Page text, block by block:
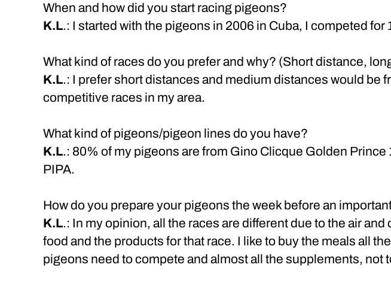
When and how did you start racing pigeons?
K.L.: I started with the pigeons in 2006 in Cuba, I competed
What kind of races do you prefer and why? (Short distance,
K.L.: I prefer short distances and medium distances would be
competitive races in my area.
What kind of pigeons/pigeon lines do you have?
K.L.: 80% of my pigeons are from Gino Clicque Golden
PIPA.
How do you prepare your pigeons the week before an
K.L.: In my opinion, all the races are different due to the air
food and the products for that race. I like to buy the meals all
pigeons need to compete and almost all the supplements, not